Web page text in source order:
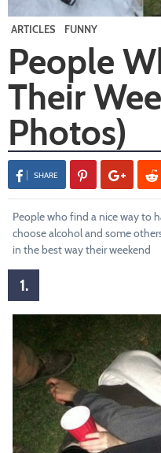
ARTICLES FUNNY
People
Their
Photos)
SHARE
People who find a nice way to
choose alcohol and some
in the best way their weekend
1.